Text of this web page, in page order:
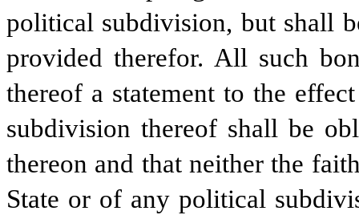
political subdivision, but shall
provided therefor. All such
thereof a statement to the
subdivision thereof shall be
thereon and that neither the
State or of any political